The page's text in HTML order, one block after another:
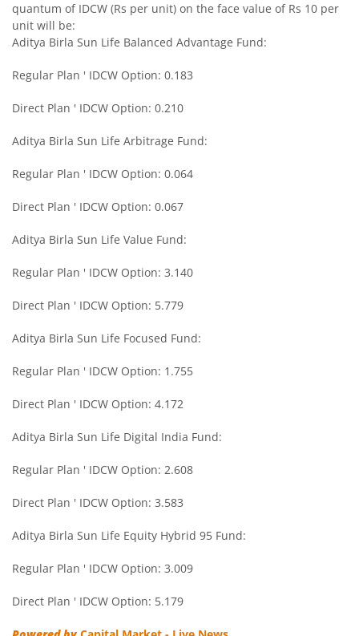
Aditya Birla SL Infrastructure Fund
Aditya Birla SL Medium Term Plan
Aditya Birla SL Midcap Fund
Aditya Birla SL Regular Savings Fund
Aditya Birla SL MNC Fund
Aditya Birla SL Savings Fund
Aditya Birla SL Corporate Bond Fund Fund
Aditya Birla SL Small Cap Fund
Aditya Birla SL ELSS Tax Saver Fund
quantum of IDCW (Rs per unit) on the face value of Rs 10 per
unit will be:
Aditya Birla Sun Life Balanced Advantage Fund:
Regular Plan ' IDCW Option: 0.183
Direct Plan ' IDCW Option: 0.210
Aditya Birla Sun Life Arbitrage Fund:
Regular Plan ' IDCW Option: 0.064
Direct Plan ' IDCW Option: 0.067
Aditya Birla Sun Life Value Fund:
Regular Plan ' IDCW Option: 3.140
Direct Plan ' IDCW Option: 5.779
Aditya Birla Sun Life Focused Fund:
Regular Plan ' IDCW Option: 1.755
Direct Plan ' IDCW Option: 4.172
Aditya Birla Sun Life Digital India Fund:
Regular Plan ' IDCW Option: 2.608
Direct Plan ' IDCW Option: 3.583
Aditya Birla Sun Life Equity Hybrid 95 Fund:
Regular Plan ' IDCW Option: 3.009
Direct Plan ' IDCW Option: 5.179